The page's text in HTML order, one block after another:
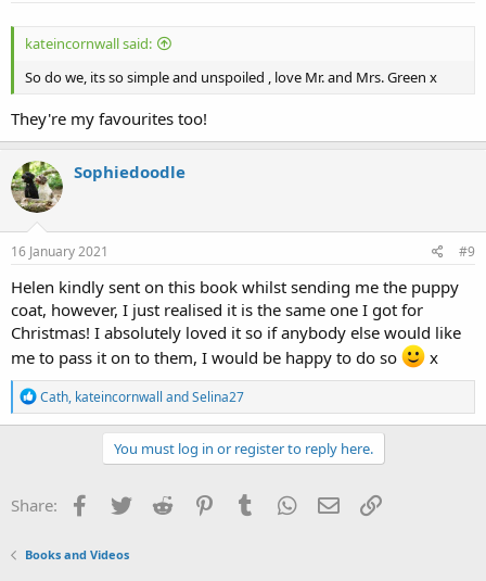
kateincornwall said:
So do we, its so simple and unspoiled , love Mr. and Mrs. Green x
They're my favourites too!
Sophiedoodle
16 January 2021 #9
Helen kindly sent on this book whilst sending me the puppy
coat, however, I just realised it is the same one I got for
Christmas! I absolutely loved it so if anybody else would like
me to pass it on to them, I would be happy to do so
x
R
e
a
o
n
:
Cath, kateincornwall andSelina27
You must log in or register to reply here.
Share: Facebook
TwitterReddit PinterestTumblrWhatsApp
EmailLink
Books and Videos